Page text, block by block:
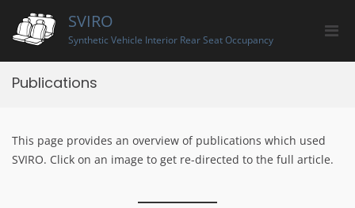
content
SVIRO
Synthetic Vehicle Interior Rear Seat Occupancy
for
Publications
This page provides an overview of publications which used
SVIRO. Click on an image to get re-directed to the full article.